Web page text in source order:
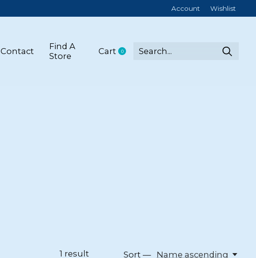
Account Wishlist
Contact
Find A
Store
Cart 0items
1 result Sort — Name ascending